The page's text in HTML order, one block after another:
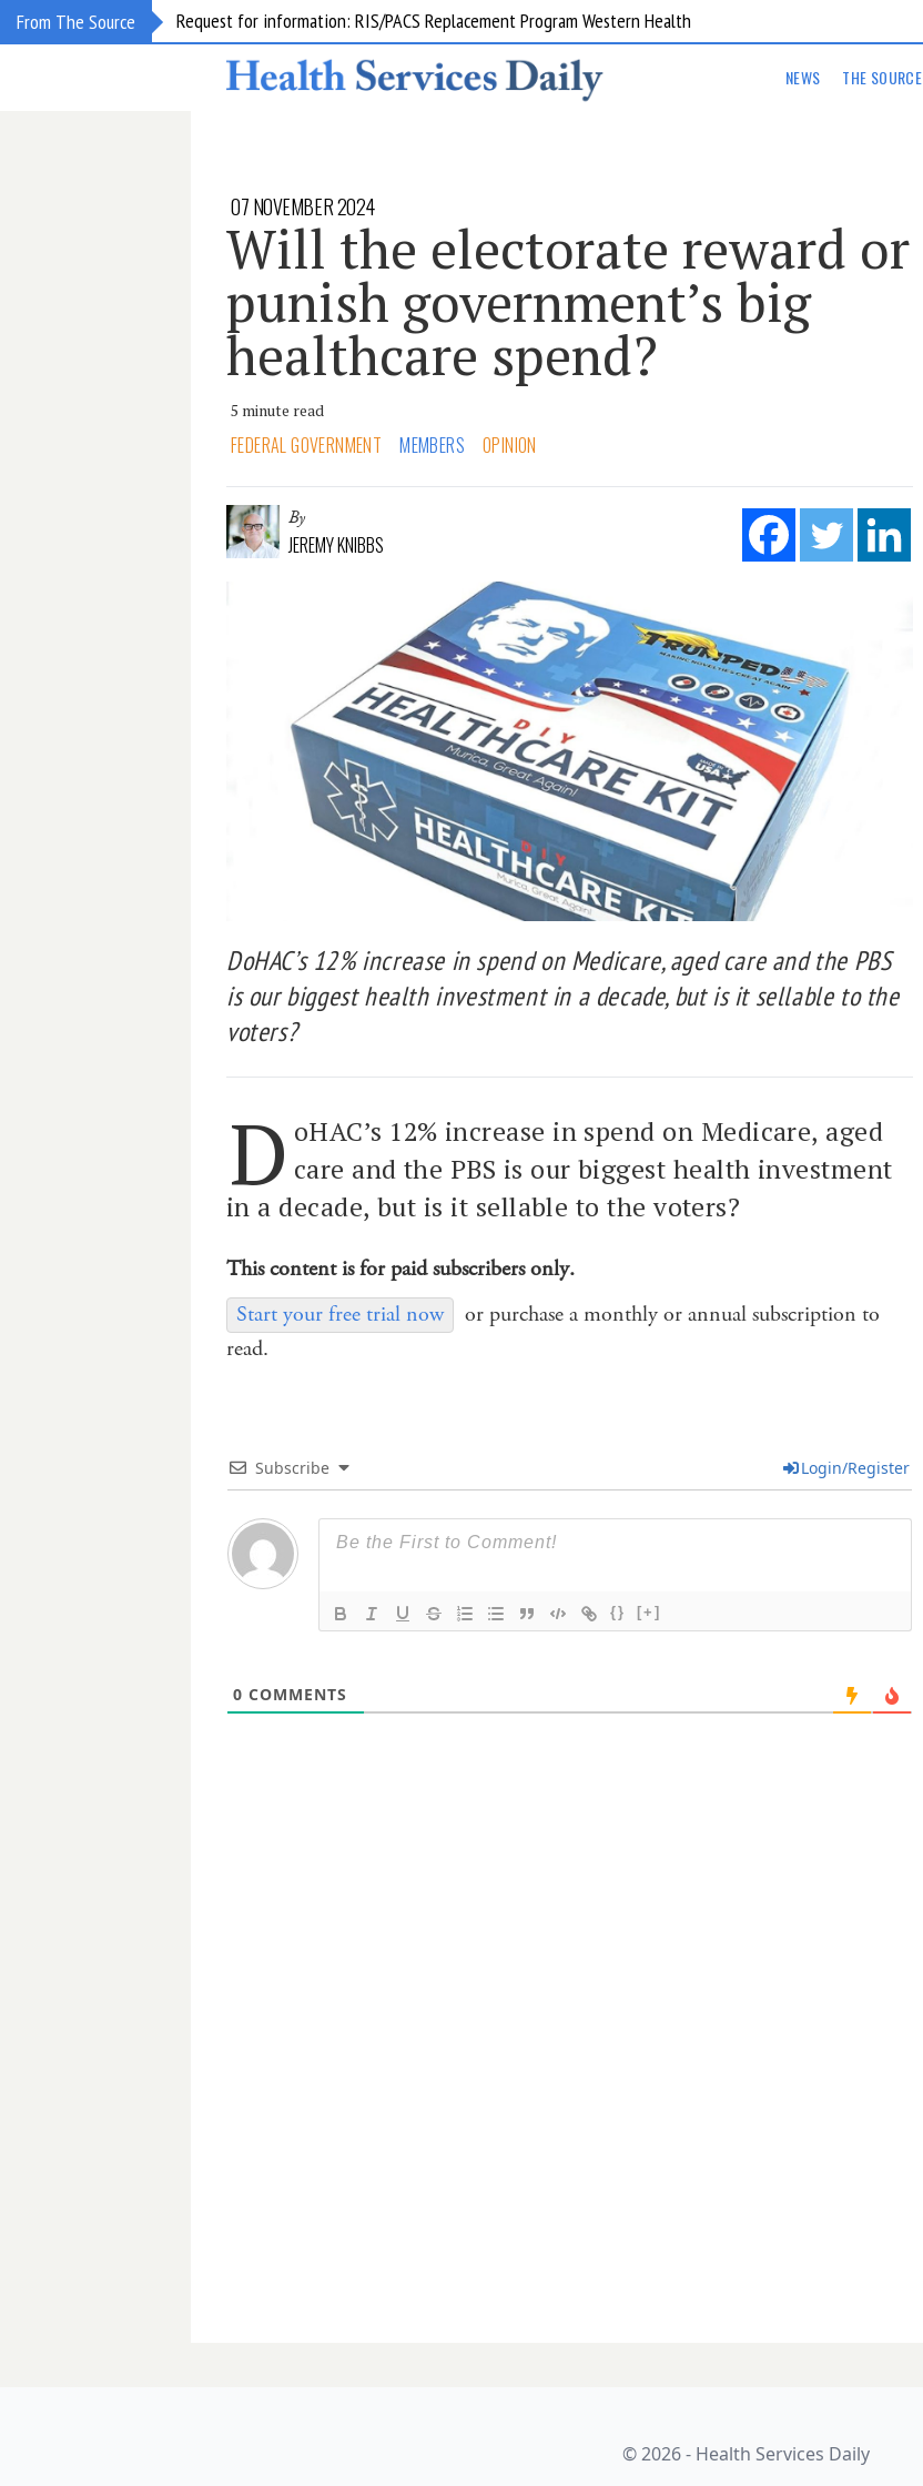
From The Source Request for information: RIS/PACS Replacement Program Western Health
NEWS THE SOURCE
07 NOVEMBER 2024
Will the electorate reward or
punish government’s big
healthcare spend?
5 minute read
FEDERAL GOVERNMENT MEMBERS OPINION
By
JEREMY KNIBBS
DoHAC’s 12% increase in spend on Medicare, aged care and the PBS
is our biggest health investment in a decade, but is it sellable to the
voters?
D oHAC’s 12% increase in spend on Medicare, aged
care and the PBS is our biggest health investment
in a decade, but is it sellable to the voters?
This content is for paid subscribers only.
Start your free trial now
or purchase a monthly or annual subscription to
read.
Subscribe Login/Register
{} [+]
0 COMMENTS
© 2026 - Health Services Daily